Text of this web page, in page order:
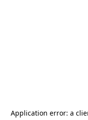
Application error: a